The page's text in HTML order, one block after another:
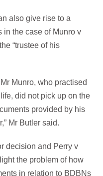
also give rise to a
in the case of Munro v
“trustee of his
Munro, who practised
did not pick up on the
provided by his
Mr Butler said.
decision and Perry v
the problem of how
in relation to BDBNs